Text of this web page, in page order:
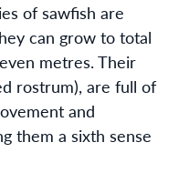
of sawfish are
can grow to total
metres. Their
rostrum), are full of
and
them a sixth sense